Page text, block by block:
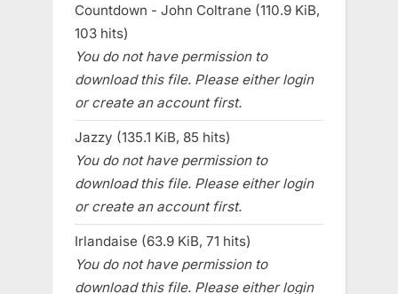
Countdown - John Coltrane (110.9 KiB,
103 hits)
You do not have permission to
download this file. Please either login
or create an account first.
Jazzy (135.1 KiB, 85 hits)
You do not have permission to
download this file. Please either login
or create an account first.
Irlandaise (63.9 KiB, 71 hits)
You do not have permission to
download this file. Please either login